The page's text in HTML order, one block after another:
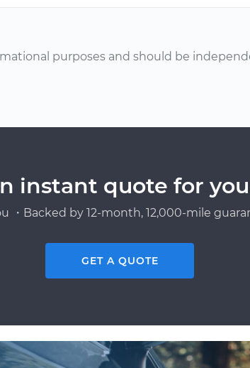
purposes and should be
instant quote for
・Backed by 12-month, 12,000-mile
GET A QUOTE